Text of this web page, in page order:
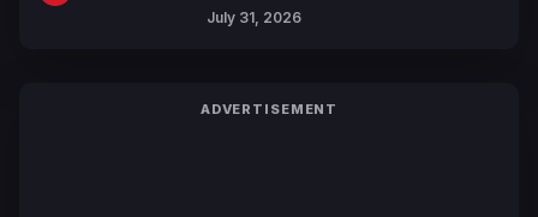
July 31, 2026
ADVERTISEMENT